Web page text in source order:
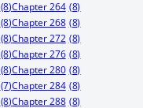
(8)Chapter 264 (8)
(8)Chapter 268 (8)
(8)Chapter 272 (8)
(8)Chapter 276 (8)
(8)Chapter 280 (8)
(7)Chapter 284 (8)
(8)Chapter 288 (8)